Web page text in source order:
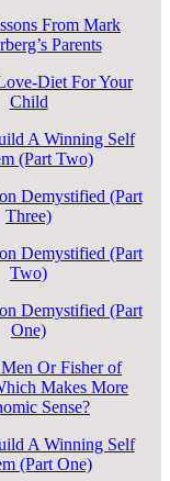
From Mark
Parents
Diet For Your
Child
A Winning Self
(Part Two)
Demystified (Part
Three)
Demystified (Part
Two)
Demystified (Part
One)
Or Fisher of
Makes More
Sense?
A Winning Self
(Part One)